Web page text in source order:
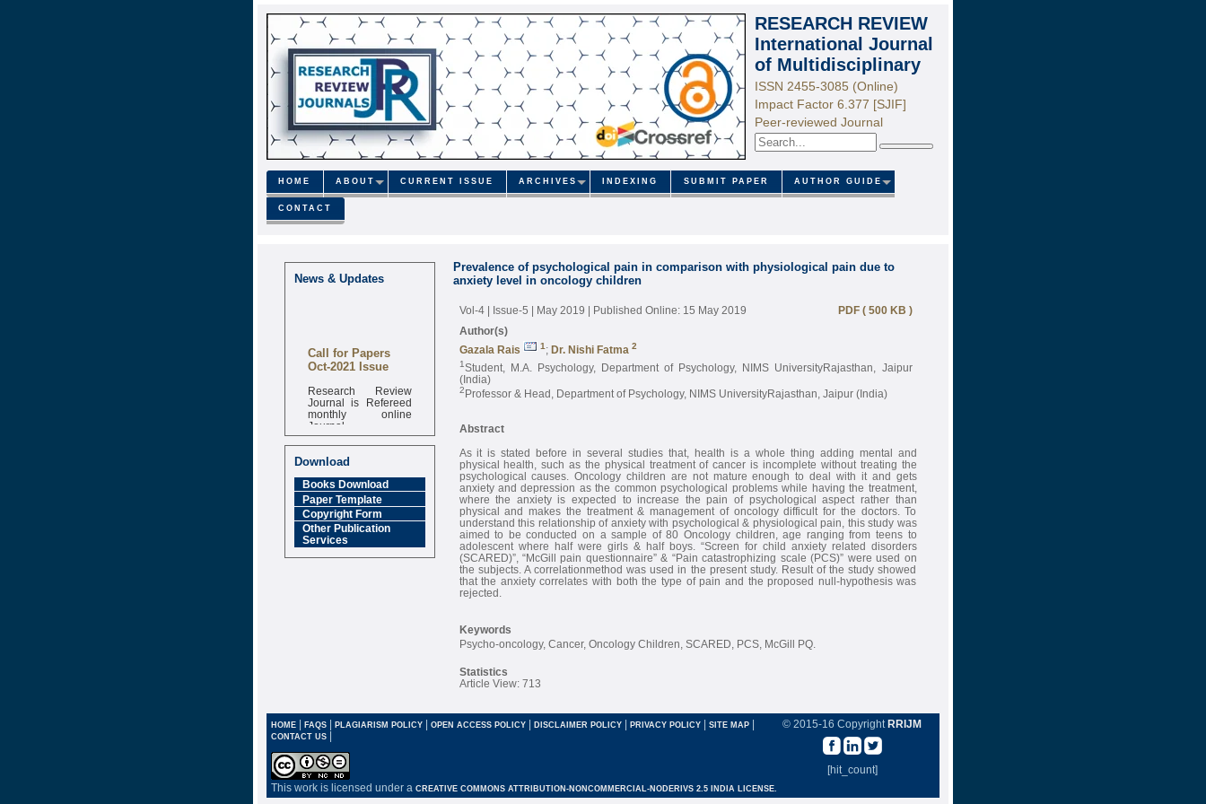
RESEARCH REVIEW
International Journal
of Multidisciplinary
ISSN 2455-3085 (Online)
Impact Factor 6.377 [SJIF]
Peer-reviewed Journal
Search
HOME ABOUT CURRENT ISSUE ARCHIVES INDEXING SUBMIT PAPER AUTHOR GUIDE
CONTACT
News & Updates
Call for Papers
Oct-2021 Issue
Research Review
Journal is Refereed
monthly online
Journal
Impact Factor
6.377 [SJIF]
Download
Books Download
Paper Template
Copyright Form
Other Publication
Services
Prevalence of psychological pain in comparison with physiological pain due to
anxiety level in oncology children
Vol-4 | Issue-5 | May 2019 | Published Online: 15 May 2019
PDF ( 500 KB )
Author(s)
Gazala Rais
1; Dr. Nishi Fatma 2
1Student, M.A. Psychology, Department of Psychology, NIMS UniversityRajasthan, Jaipur
(India)
2Professor & Head, Department of Psychology, NIMS UniversityRajasthan, Jaipur (India)
Abstract
As it is stated before in several studies that, health is a whole thing adding mental and
physical health, such as the physical treatment of cancer is incomplete without treating the
psychological causes. Oncology children are not mature enough to deal with it and gets
anxiety and depression as the common psychological problems while having the treatment,
where the anxiety is expected to increase the pain of psychological aspect rather than
physical and makes the treatment & management of oncology difficult for the doctors. To
understand this relationship of anxiety with psychological & physiological pain, this study was
aimed to be conducted on a sample of 80 Oncology children, age ranging from teens to
adolescent where half were girls & half boys. “Screen for child anxiety related disorders
(SCARED)”, “McGill pain questionnaire” & “Pain catastrophizing scale (PCS)” were used on
the subjects. A correlationmethod was used in the present study. Result of the study showed
that the anxiety correlates with both the type of pain and the proposed null-hypothesis was
rejected.
Keywords
Psycho-oncology, Cancer, Oncology Children, SCARED, PCS, McGill PQ.
Statistics
Article View: 713
© 2015-16 Copyright RRIJM
[hit_count]
HOME | FAQS | PLAGIARISM POLICY | OPEN ACCESS POLICY | DISCLAIMER POLICY | PRIVACY POLICY | SITE MAP |
CONTACT US |
This work is licensed under a CREATIVE COMMONS ATTRIBUTION-NONCOMMERCIAL-NODERIVS 2.5 INDIA LICENSE.